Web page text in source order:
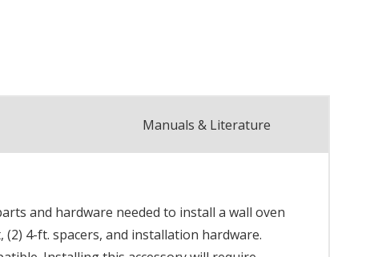
Manuals & Literature
and hardware needed to install a wall oven
4-ft. spacers, and installation hardware.